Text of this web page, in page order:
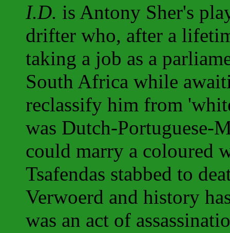
I.D. is Antony Sher's
drifter who, after a
taking a job as a
South Africa while
reclassify him from
was Dutch-Portuguese-
could marry a coloured
Tsafendas stabbed to
Verwoerd and history
was an act of